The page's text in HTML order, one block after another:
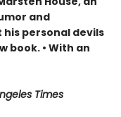
and
personal devils
book. • With an
Times